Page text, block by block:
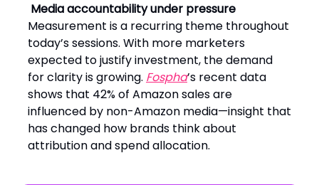
Media accountability under pressure
Measurement is a recurring theme throughout
today’s sessions. With more marketers
expected to justify investment, the demand
for clarity is growing. Fospha’s recent data
shows that 42% of Amazon sales are
influenced by non-Amazon media—insight that
has changed how brands think about
attribution and spend allocation.